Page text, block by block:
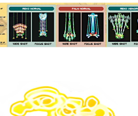
Instruction Card
View